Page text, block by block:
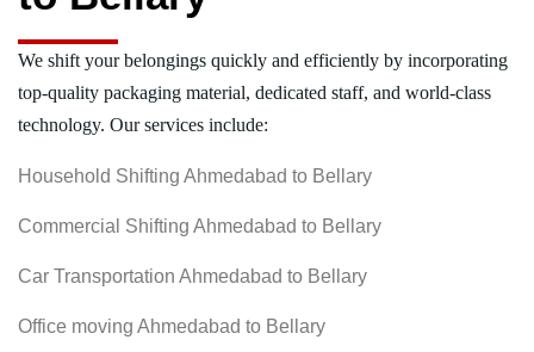
We shift your belongings quickly and efficiently by incorporating
top-quality packaging material, dedicated staff, and world-class
technology. Our services include:
Household Shifting Ahmedabad to Bellary
Commercial Shifting Ahmedabad to Bellary
Car Transportation Ahmedabad to Bellary
Office moving Ahmedabad to Bellary